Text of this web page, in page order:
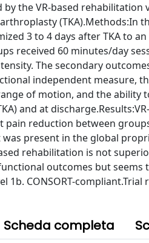
the VR-based
(TKA).Methods:In
3 to 4 days after TKA to
received 60 minutes/day
The secondary
independent measure,
of motion, and the ability
and at
reduction between
present in the global
rehabilitation is not
outcomes but
1b. CONSORT-
Scheda completa